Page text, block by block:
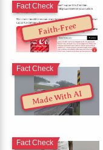
Faith-Free
Fact Check
Made With AI
Fact Check
Fact Check